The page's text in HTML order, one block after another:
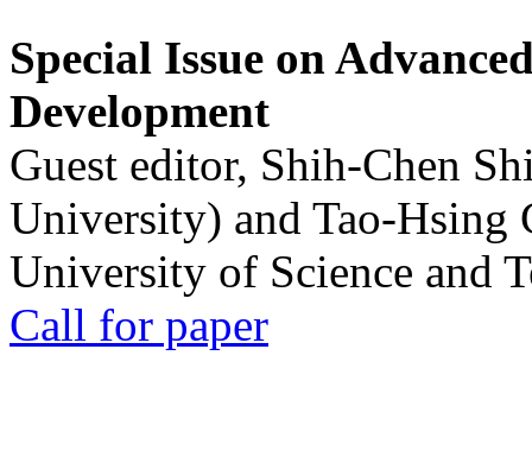
Special Issue on
Development
Guest editor, Shih-Chen
University) and Tao-Hsing
University of Science and
Call for paper